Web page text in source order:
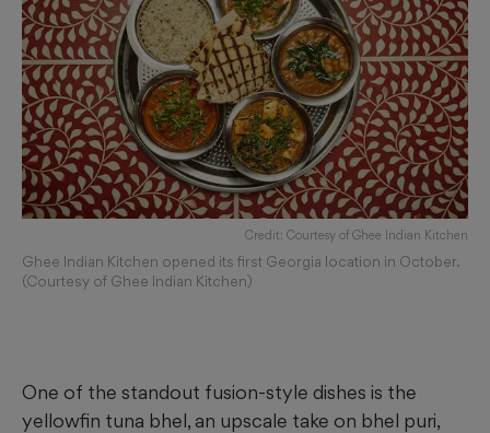
Credit: Courtesy of Ghee Indian Kitchen
Ghee Indian Kitchen opened its first Georgia location in October.
(Courtesy of Ghee Indian Kitchen)
One of the standout fusion-style dishes is the
yellowfin tuna bhel, an upscale take on bhel puri,